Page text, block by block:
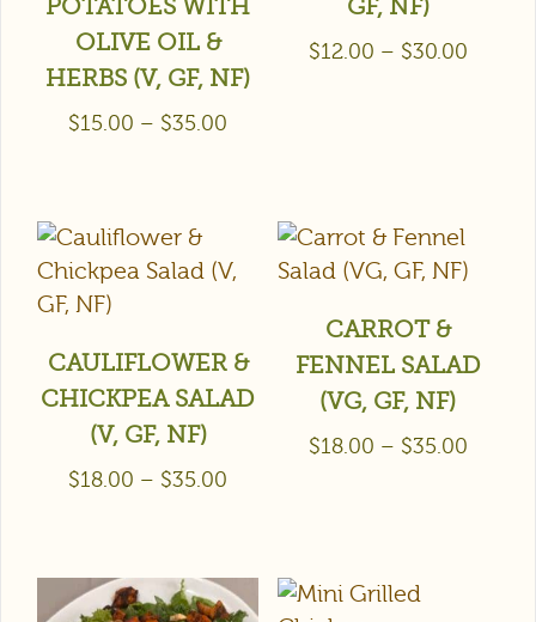
POTATOES WITH
OLIVE OIL &
HERBS (V, GF, NF)
$15.00 – $35.00
GF, NF)
$12.00 – $30.00
CAULIFLOWER &
CHICKPEA SALAD
(V, GF, NF)
$18.00 – $35.00
CARROT &
FENNEL SALAD
(VG, GF, NF)
$18.00 – $35.00